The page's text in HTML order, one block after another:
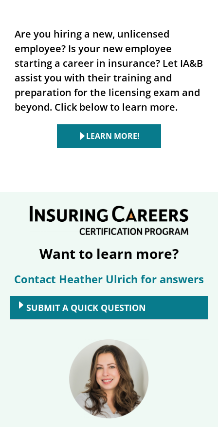
Are you hiring a new, unlicensed
employee? Is your new employee
starting a career in insurance? Let IA&B
assist you with their training and
preparation for the licensing exam and
beyond. Click below to learn more.
LEARN MORE!
Want to learn more?
Contact Heather Ulrich for answers
SUBMIT A QUICK QUESTION